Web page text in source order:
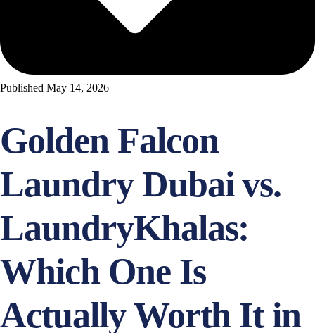
Published May 14, 2026
Golden Falcon
Laundry Dubai vs.
LaundryKhalas:
Which One Is
Actually Worth It in